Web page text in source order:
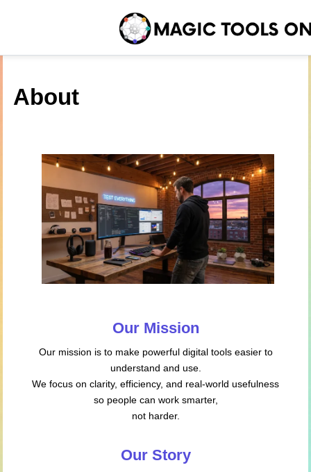
About
Our Mission
Our mission is to make powerful digital tools easier to
understand and use.
We focus on clarity, efficiency, and real-world usefulness
so people can work smarter,
not harder.
Our Story